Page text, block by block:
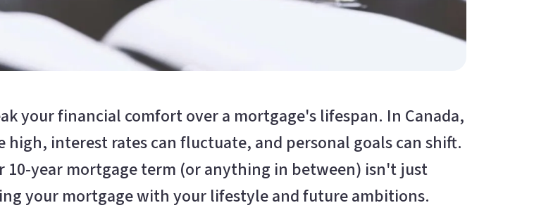
your financial comfort over a mortgage's lifespan. In Canada,
interest rates can fluctuate, and personal goals can shift.
10-year mortgage term (or anything in between) isn't just
your mortgage with your lifestyle and future ambitions.